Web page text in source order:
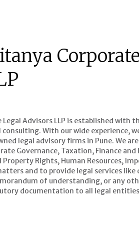
Advisors LLP is established with
With our wide experience,
legal advisory firms in Pune. We
Governance, Taxation, Finance
Rights, Human Resources,
and to provide legal services
of understanding, or any
documentation to all legal entities